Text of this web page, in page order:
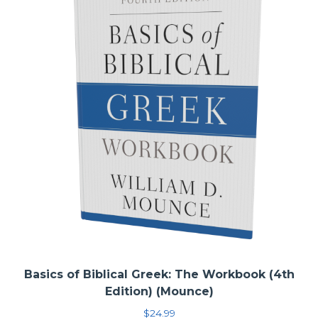
tips in using a workbook in Accordance.
Basics of Biblical Greek: The Workbook (4th
Edition) (Mounce)
$24.99